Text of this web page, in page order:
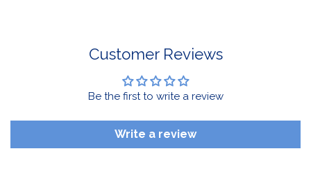
Customer Reviews
Be the first to write a review
Write a review